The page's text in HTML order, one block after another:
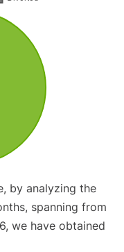
by analyzing the
spanning from
we have obtained